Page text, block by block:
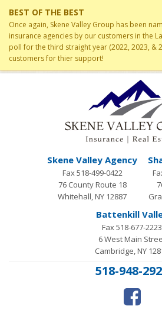
BEST OF THE BEST
Once again, Skene Valley Group has been
insurance agencies by our customers in the
poll for the third straight year (2022, 2023, &
customers for thier support!
Skene Valley Agency
Fax 518-499-0422
76 County Route 18
Whitehall, NY 12887
Battenkill
Fax 518-677-2223
6 West Main
Cambridge, NY
518-948-